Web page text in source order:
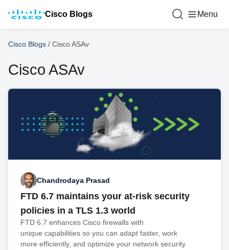
Cisco Blogs Menu
Cisco Blogs / Cisco ASAv
Cisco ASAv
Chandrodaya Prasad
FTD 6.7 maintains your at-risk security
policies in a TLS 1.3 world
FTD 6.7 enhances Cisco firewalls with
unique capabilities so you can adapt faster, work
more efficiently, and optimize your network security